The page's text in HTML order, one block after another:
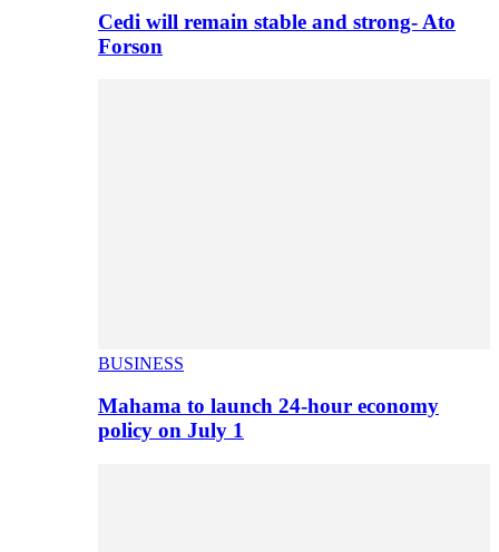
Cedi will remain stable and strong- Ato
Forson
BUSINESS
Mahama to launch 24-hour economy
policy on July 1